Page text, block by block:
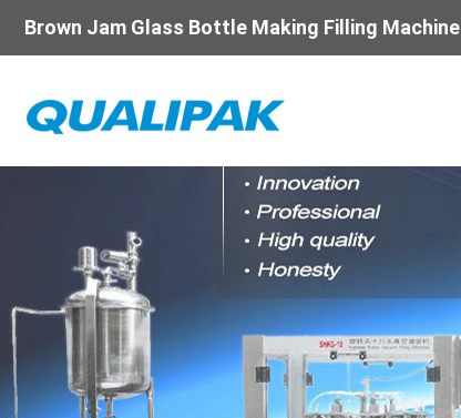
Brown Jam Glass Bottle Making Filling Machine